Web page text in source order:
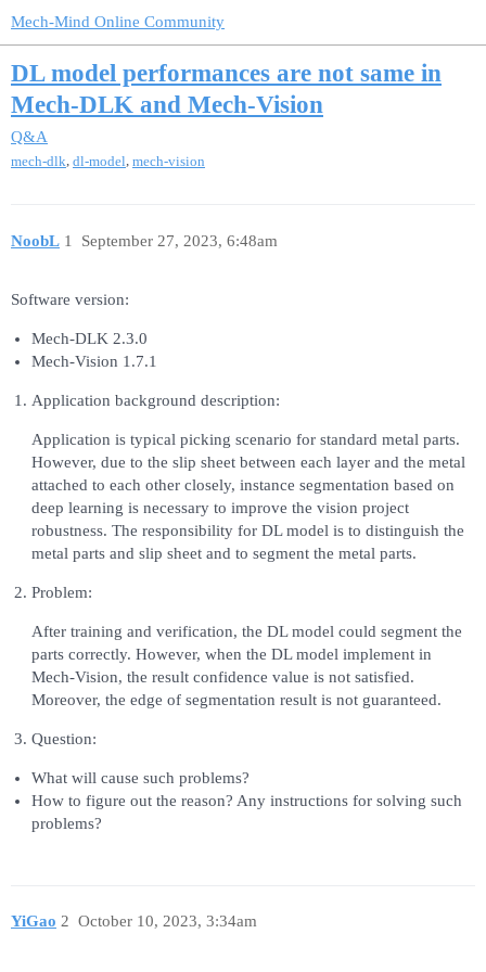
Mech-Mind Online Community
DL model performances are not same in
Mech-DLK and Mech-Vision
Q&A
mech-dlk, dl-model, mech-vision
NoobL September 27, 2023, 6:48am
1
Software version:
Mech-DLK 2.3.0
Mech-Vision 1.7.1
Application background description:
Application is typical picking scenario for standard metal parts.
However, due to the slip sheet between each layer and the metal
attached to each other closely, instance segmentation based on
deep learning is necessary to improve the vision project
robustness. The responsibility for DL model is to distinguish the
metal parts and slip sheet and to segment the metal parts.
Problem:
After training and verification, the DL model could segment the
parts correctly. However, when the DL model implement in
Mech-Vision, the result confidence value is not satisfied.
Moreover, the edge of segmentation result is not guaranteed.
Question:
What will cause such problems?
How to figure out the reason? Any instructions for solving such
problems?
YiGao October 10, 2023, 3:34am
2